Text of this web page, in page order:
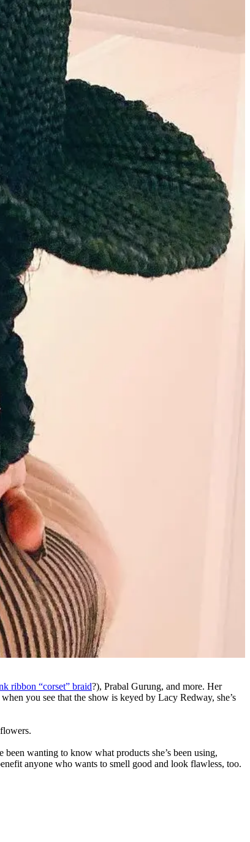
ribbon “corset” braid?), Prabal Gurung, and more. Her
you see that the show is keyed by Lacy Redway, she’s
wanting to know what products she’s been using,
anyone who wants to smell good and look flawless, too.